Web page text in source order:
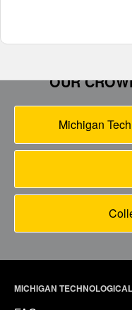
OUR
Michigan
MICHIGAN